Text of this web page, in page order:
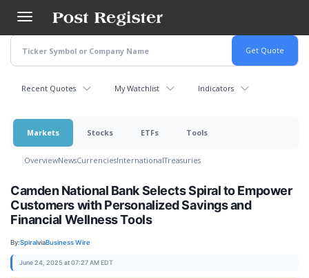
main
content
Recent Quotes My Watchlist Indicators
Markets Stocks ETFs Tools
OverviewNewsCurrenciesInternationalTreasuries
Camden National Bank Selects Spiral to Empower
Customers with Personalized Savings and
Financial Wellness Tools
By:SpiralviaBusiness Wire
June 24, 2025 at 07:27 AM EDT